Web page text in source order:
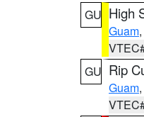
GU High
Guam
GU Rip
Guam